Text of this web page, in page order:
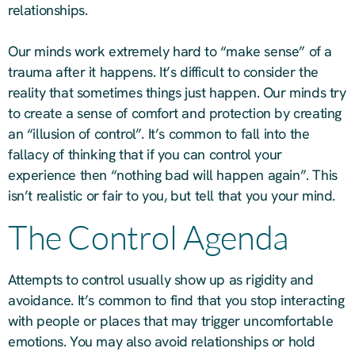
relationships.
Our minds work extremely hard to “make sense” of a
trauma after it happens. It’s difficult to consider the
reality that sometimes things just happen. Our minds try
to create a sense of comfort and protection by creating
an “illusion of control”. It’s common to fall into the
fallacy of thinking that if you can control your
experience then “nothing bad will happen again”. This
isn’t realistic or fair to you, but tell that you your mind.
The Control Agenda
Attempts to control usually show up as rigidity and
avoidance. It’s common to find that you stop interacting
with people or places that may trigger uncomfortable
emotions. You may also avoid relationships or hold